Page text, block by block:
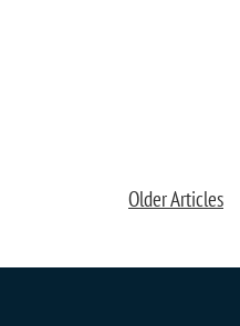
Older Articles